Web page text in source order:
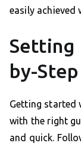
easily
Setting
by-
Getting started
with the right
and quick.